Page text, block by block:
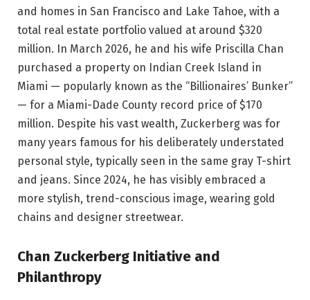
and homes in San Francisco and Lake Tahoe, with a
total real estate portfolio valued at around $320
million. In March 2026, he and his wife Priscilla Chan
purchased a property on Indian Creek Island in
Miami — popularly known as the “Billionaires’ Bunker”
— for a Miami-Dade County record price of $170
million. Despite his vast wealth, Zuckerberg was for
many years famous for his deliberately understated
personal style, typically seen in the same gray T-shirt
and jeans. Since 2024, he has visibly embraced a
more stylish, trend-conscious image, wearing gold
chains and designer streetwear.
Chan Zuckerberg Initiative and
Philanthropy